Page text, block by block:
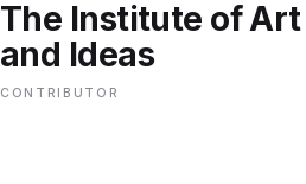
POLITICS
ENVIRONMENT
The Institute of Art
and Ideas
CONTRIBUTOR